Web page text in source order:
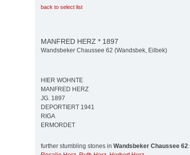
back to select list
MANFRED HERZ * 1897
Wandsbeker Chaussee 62 (Wandsbek, Eilbek)
HIER WOHNTE
MANFRED HERZ
JG. 1897
DEPORTIERT 1941
RIGA
ERMORDET
further stumbling stones in Wandsbeker Chaussee 62: